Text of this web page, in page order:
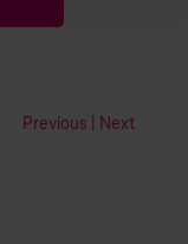
Previous Next